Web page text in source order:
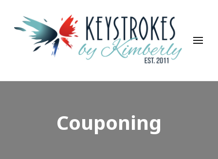
Keystrokes By Kimberly
Life, Style, Travel & Everything In Between
Couponing